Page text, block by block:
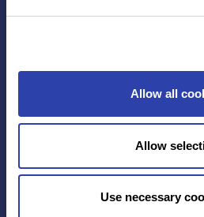
Allow all
Allow
Use necessary